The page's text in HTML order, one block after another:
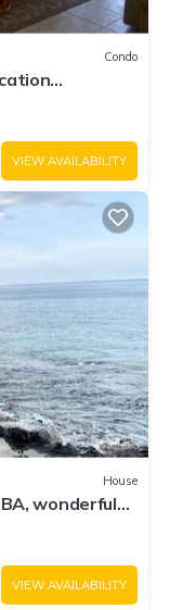
Condo
VIEW AVAILABILITY
House
wonderful
VIEW AVAILABILITY